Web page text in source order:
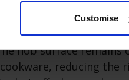
Customise
wasting very little
hob surface
reducing the